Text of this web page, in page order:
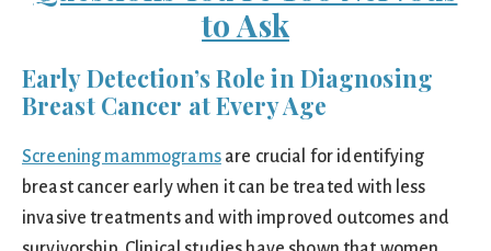
to Ask
Early Detection’s Role in Diagnosing
Breast Cancer at Every Age
Screening mammogramsare crucial for identifying
breast cancer early when it can be treated with less
invasive treatments and with improved outcomes and